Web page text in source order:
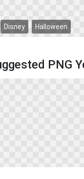
Disney Halloween
PNG